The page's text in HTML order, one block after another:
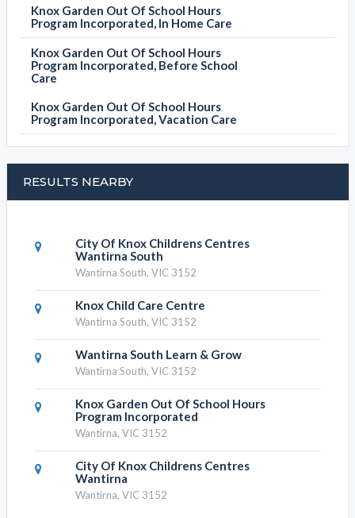
Knox Garden Out Of School Hours
Program Incorporated, In Home Care
Knox Garden Out Of School Hours
Program Incorporated, Before School
Care
Knox Garden Out Of School Hours
Program Incorporated, Vacation Care
RESULTS NEARBY
City Of Knox Childrens Centres
Wantirna South
Wantirna South, VIC 3152
Knox Child Care Centre
Wantirna South, VIC 3152
Wantirna South Learn & Grow
Wantirna South, VIC 3152
Knox Garden Out Of School Hours
Program Incorporated
Wantirna, VIC 3152
City Of Knox Childrens Centres
Wantirna
Wantirna, VIC 3152